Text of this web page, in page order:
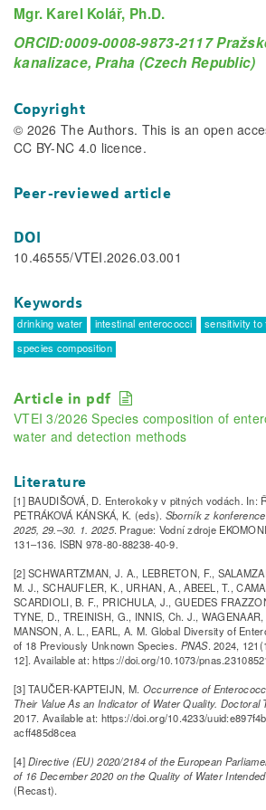
Mgr. Karel Kolář, Ph.D.
ORCID:0009-0008-9873-2117
kanalizace, Praha (Czech Republic)
Copyright
© 2026 The Authors. This is an open
CC BY-NC 4.0 licence.
Peer-reviewed article
DOI
10.46555/VTEI.2026.03.001
Keywords
drinking water intestinal enterococci
sensitivity to
species composition
Article in pdf
VTEI 3/2026 Species composition of
water and detection methods
Literature
[1] BAUDIŠOVÁ, D. Enterokoky v pitných vodách. In:
PETRÁKOVÁ KÁNSKÁ, K. (eds). Sborník z
2025, 29.–30. 1. 2025. Prague: Vodní zdroje
131–136. ISBN 978-80-88238-40-9.
[2] SCHWARTZMAN, J. A., LEBRETON, F.,
M. J., SCHAUFLER, K., URHAN, A., ABEEL, T.,
SCARDIOLI, B. F., PRICHULA, J., GUEDES
TYNE, D., TREINISH, G., INNIS, Ch. J.,
MANSON, A. L., EARL, A. M. Global Diversity of
of 18 Previously Unknown Species. PNAS. 2024,
12]. Available at: https://doi.org/10.1073/
[3] TAUČER-KAPTEIJN, M. Occurrence of
Their Value As an Indicator of Water Quality. Doctoral
2017. Available at: https://doi.org/10.4233/
acff485d8cea
[4]Directive (EU) 2020/2184 of the European
of 16 December 2020 on the Quality of Water
(Recast).